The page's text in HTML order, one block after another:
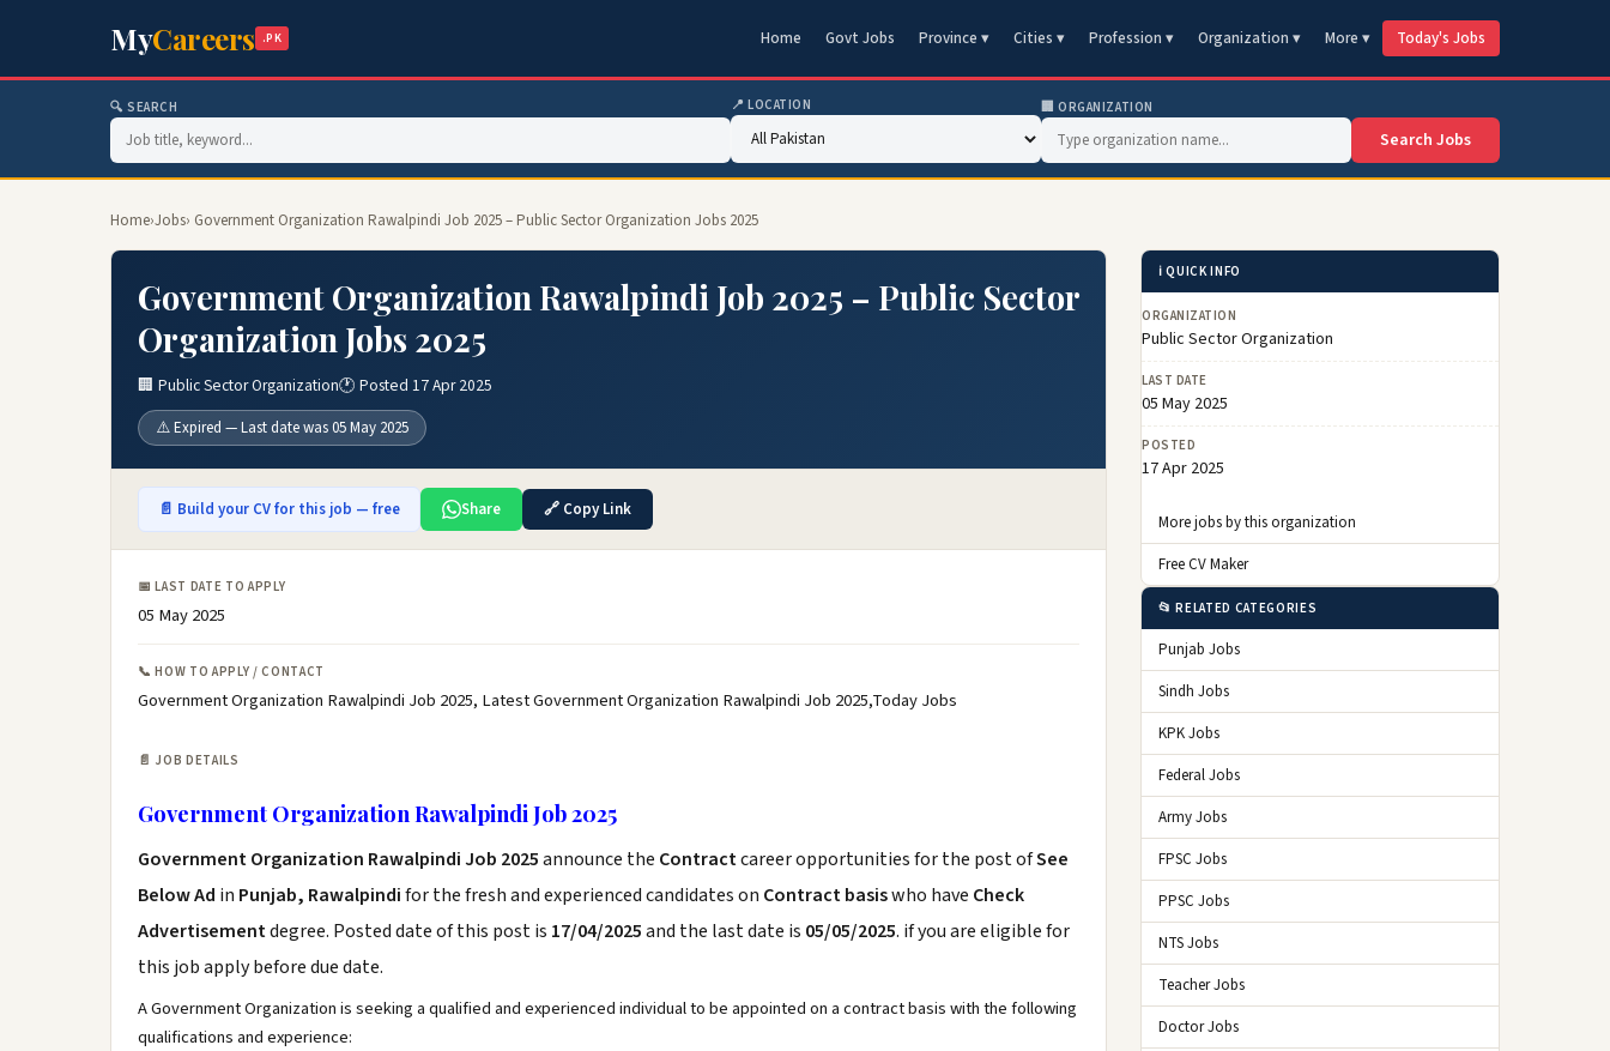
MyCareers .PK Home Govt Jobs Province ▾ Cities ▾ Profession ▾ Organization ▾ More ▾ Today's Jobs
🔍 SEARCH 📍 LOCATION 🏢 ORGANIZATION
Search Jobs
Home›Jobs› Government Organization Rawalpindi Job 2025 – Public Sector Organization Jobs 2025
Government Organization Rawalpindi Job 2025 – Public Sector
Organization Jobs 2025
🏢 Public Sector Organization🕐 Posted 17 Apr 2025
⚠️ Expired — Last date was 05 May 2025
📄 Build your CV for this job — free Share 🔗 Copy Link
📅 LAST DATE TO APPLY
05 May 2025
📞 HOW TO APPLY / CONTACT
Government Organization Rawalpindi Job 2025, Latest Government Organization Rawalpindi Job 2025,Today Jobs
📄 JOB DETAILS
Government Organization Rawalpindi Job 2025
Government Organization Rawalpindi Job 2025announce the Contractcareer opportunities for the post ofSee
Below Ad in Punjab, Rawalpindifor the fresh and experienced candidates on Contract basiswho have Check
Advertisementdegree. Posted date of this post is 17/04/2025and the last date is 05/05/2025. if you are eligible for
this job apply before due date.
A Government Organization is seeking a qualified and experienced individual to be appointed on a contract basis with the following
qualifications and experience:
ℹ️ QUICK INFO
ORGANIZATION
Public Sector Organization
LAST DATE
05 May 2025
POSTED
17 Apr 2025
More jobs by this organization
Free CV Maker
📂 RELATED CATEGORIES
Punjab Jobs
Sindh Jobs
KPK Jobs
Federal Jobs
Army Jobs
FPSC Jobs
PPSC Jobs
NTS Jobs
Teacher Jobs
Doctor Jobs